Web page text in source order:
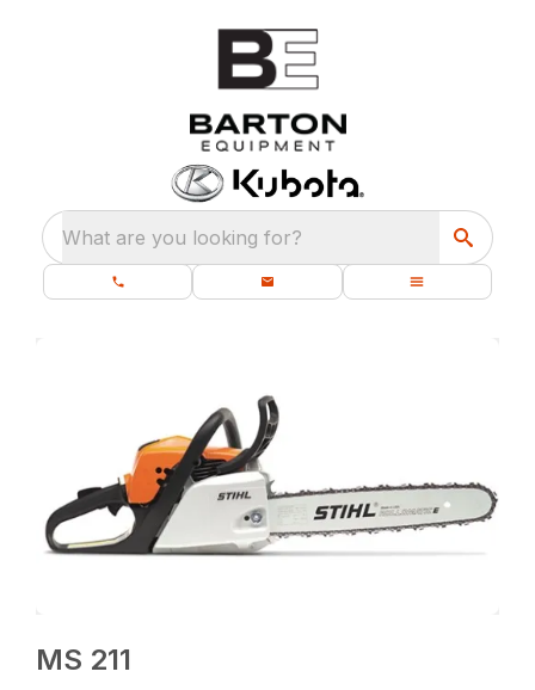
What are you looking for?
MS 211